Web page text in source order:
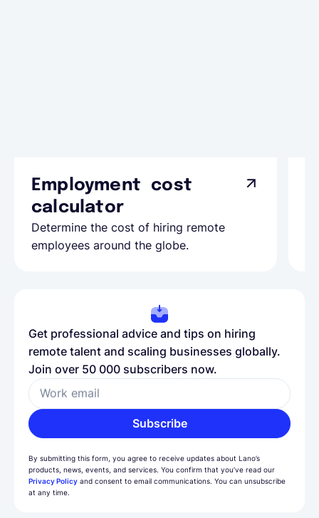
Employment cost
calculator
Determine the cost of hiring remote
employees around the globe.
Get professional advice and tips on hiring
remote talent and scaling businesses globally.
Join over 50 000 subscribers now.
Work email
Subscribe
By submitting this form, you agree to receive updates about Lano’s
products, news, events, and services. You confirm that you’ve read our
Privacy Policy and consent to email communications. You can unsubscribe
at any time.